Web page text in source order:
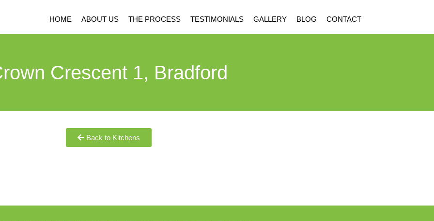
HOME ABOUT US THE PROCESS TESTIMONIALS GALLERY BLOG CONTACT
Crescent 1, Bradford
Back to Kitchens